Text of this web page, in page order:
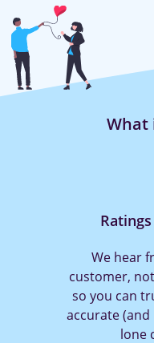
What
Rating
With
of a button
you think